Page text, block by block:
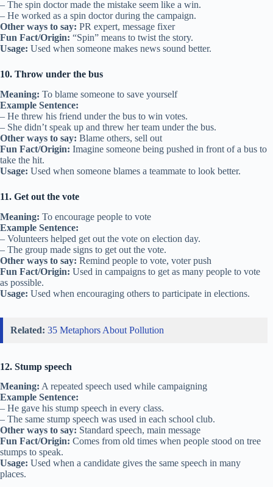
– The spin doctor made the mistake seem like a win.
– He worked as a spin doctor during the campaign.
Other ways to say: PR expert, message fixer
Fun Fact/Origin: “Spin” means to twist the story.
Usage: Used when someone makes news sound better.
10. Throw under the bus
Meaning: To blame someone to save yourself
Example Sentence:
– He threw his friend under the bus to win votes.
– She didn’t speak up and threw her team under the bus.
Other ways to say: Blame others, sell out
Fun Fact/Origin: Imagine someone being pushed in front of a bus to
take the hit.
Usage: Used when someone blames a teammate to look better.
11. Get out the vote
Meaning: To encourage people to vote
Example Sentence:
– Volunteers helped get out the vote on election day.
– The group made signs to get out the vote.
Other ways to say: Remind people to vote, voter push
Fun Fact/Origin: Used in campaigns to get as many people to vote
as possible.
Usage: Used when encouraging others to participate in elections.
Related: 35 Metaphors About Pollution
12. Stump speech
Meaning: A repeated speech used while campaigning
Example Sentence:
– He gave his stump speech in every class.
– The same stump speech was used in each school club.
Other ways to say: Standard speech, main message
Fun Fact/Origin: Comes from old times when people stood on tree
stumps to speak.
Usage: Used when a candidate gives the same speech in many
places.